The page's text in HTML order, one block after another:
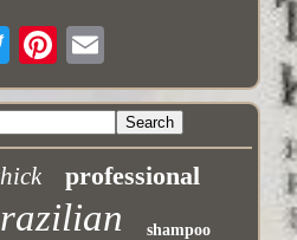
professional
shampoo